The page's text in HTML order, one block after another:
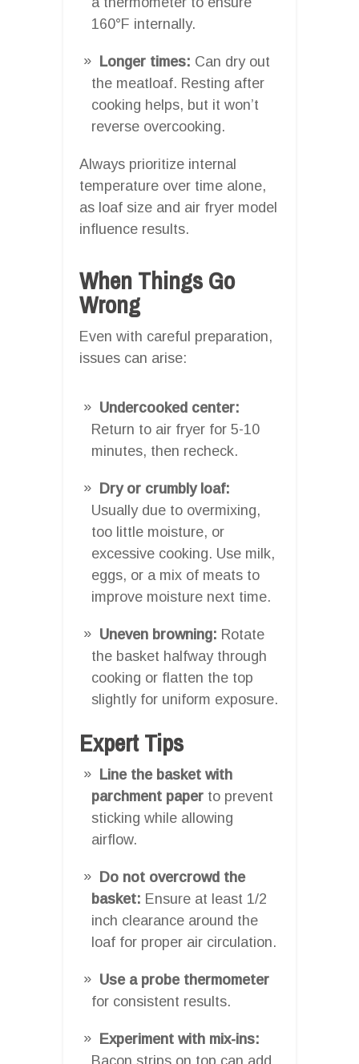
160°F internally.
Longer times: Can dry out
the meatloaf. Resting after
cooking helps, but it won’t
reverse overcooking.
Always prioritize internal
temperature over time alone,
as loaf size and air fryer model
influence results.
When Things Go
Wrong
Even with careful preparation,
issues can arise:
Undercooked center:
Return to air fryer for 5-10
minutes, then recheck.
Dry or crumbly loaf:
Usually due to overmixing,
too little moisture, or
excessive cooking. Use milk,
eggs, or a mix of meats to
improve moisture next time.
Uneven browning: Rotate
the basket halfway through
cooking or flatten the top
slightly for uniform exposure.
Expert Tips
Line the basket with
parchment paper to prevent
sticking while allowing
airflow.
Do not overcrowd the
basket: Ensure at least 1/2
inch clearance around the
loaf for proper air circulation.
Use a probe thermometer
for consistent results.
Experiment with mix-ins:
Bacon strips on top can add